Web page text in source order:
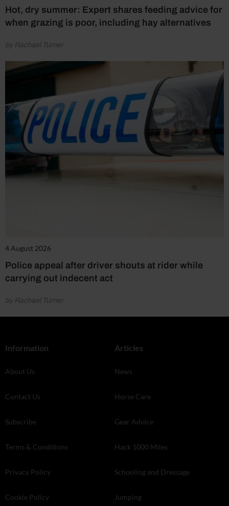
Hot, dry summer: Expert shares feeding advice for
when grazing is poor, including hay alternatives
by Rachael Turner
4 August 2026
Police appeal after driver shouts at rider while
carrying out indecent act
by Rachael Turner
Information
About Us
Contact Us
Subscribe
Terms & Conditions
Privacy Policy
Cookie Policy
Articles
News
Horse Care
Gear Advice
Hack 1000 Miles
Schooling and Dressage
Jumping